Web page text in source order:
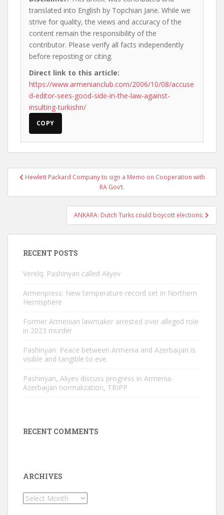
translated into English by Topchian Jane. While we
strive for quality, the views and accuracy of the
content remain the responsibility of the
contributor. Please verify all facts independently
before reposting or citing.
Direct link to this article:
https://www.armenianclub.com/2006/10/08/accuse
d-editor-sees-good-side-in-the-law-against-
insulting-turkishn/
COPY
PostHewlett Packard Company to sign a Memo on Cooperation with
RA Gov’t.
ANKARA: Dutch Turks could boycott elections:
RECENT POSTS
Verelq: Pashinyan called Aliyev
Armenpress: New temperature record set in Northern
Hemisphere
Former Armenian lawmaker arrested over alleged role
in 2023 murder
Pashinyan: Peace between Armenia and Azerbaijan is
visible and tangible to eve
Pashinyan, Aliyev discuss progress in Armenia-
Azerbaijan normalization, TRIPP
RECENT COMMENTS
ARCHIVES
Archives